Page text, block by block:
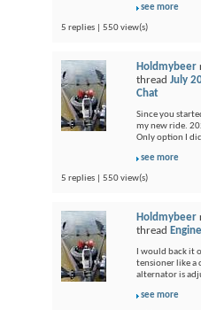
see more
5 replies | 550 view(s)
Holdmybeer
thread July
Chat
Since you
my new ride.
Only option I
see more
5 replies | 550 view(s)
Holdmybeer
thread
I would back it
tensioner like a
alternator is
see more